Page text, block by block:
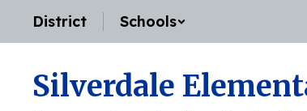
main
District Schools
Silverdale